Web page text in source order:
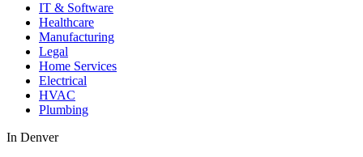
IT & Software
Healthcare
Manufacturing
Legal
Home Services
Electrical
HVAC
Plumbing
In Denver